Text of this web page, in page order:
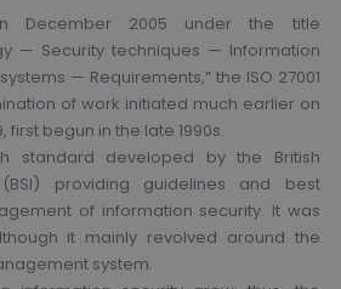
December 2005 under the title
— Security techniques — Information
— Requirements,” the ISO 27001
of work initiated much earlier on
first begun in the late 1990s.
standard developed by the British
providing guidelines and best
of information security. It was
it mainly revolved around the
system.